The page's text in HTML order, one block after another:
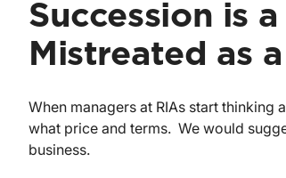
Succession is
Mistreated as
When managers at RIAs start
what price and terms. We would
business.